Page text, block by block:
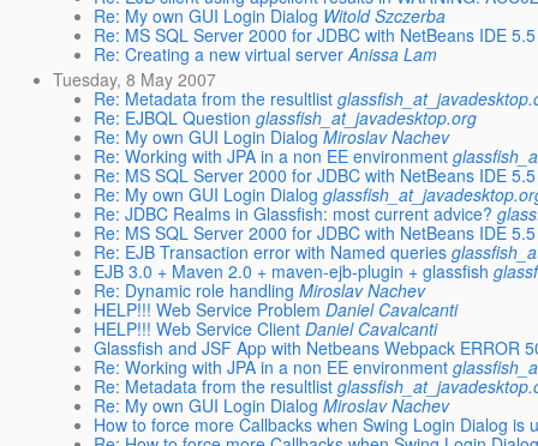
Re: My own GUI Login Dialog Witold Szczerba
Re: MS SQL Server 2000 for JDBC with NetBeans IDE
Re: Creating a new virtual server Anissa Lam
Tuesday, 8 May 2007
Re: Metadata from the resultlist
Re: EJBQL Question glassfish_at_javadesktop.org
Re: My own GUI Login Dialog Miroslav Nachev
Re: Working with JPA in a non EE environment
Re: MS SQL Server 2000 for JDBC with NetBeans IDE
Re: My own GUI Login Dialog
Re: JDBC Realms in Glassfish: most current advice?
Re: MS SQL Server 2000 for JDBC with NetBeans IDE
Re: EJB Transaction error with Named queries
EJB 3.0 + Maven 2.0 + maven-ejb-plugin + glassfish
Re: Dynamic role handling Miroslav Nachev
HELP!!! Web Service Problem Daniel Cavalcanti
HELP!!! Web Service Client Daniel Cavalcanti
Glassfish and JSF App with Netbeans Webpack ERROR
Re: Working with JPA in a non EE environment
Re: Metadata from the resultlist
Re: My own GUI Login Dialog Miroslav Nachev
How to force more Callbacks when Swing Login Dialog is